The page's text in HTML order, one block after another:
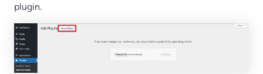
plugin.